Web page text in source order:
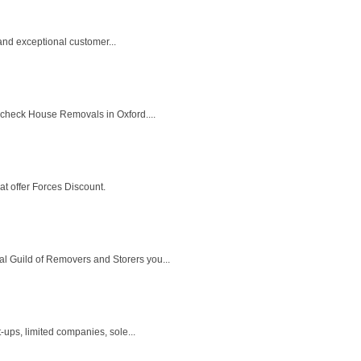
exceptional customer...
House Removals in Oxford....
offer Forces Discount.
Guild of Removers and Storers you...
limited companies, sole...